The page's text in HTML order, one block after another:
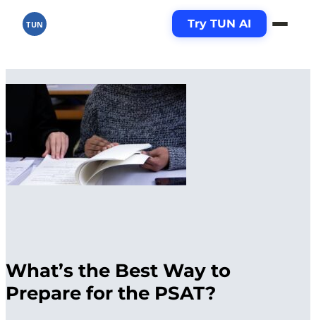
TUN Try TUN AI
What’s the Best Way to
Prepare for the PSAT?